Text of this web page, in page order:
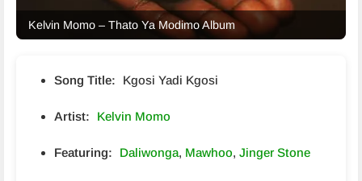
Kelvin Momo – Thato Ya Modimo Album
Song Title: Kgosi Yadi Kgosi
Artist: Kelvin Momo
Featuring: Daliwonga, Mawhoo, Jinger Stone